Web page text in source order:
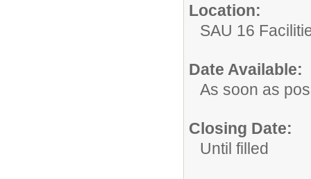
Location:
SAU 16
Date Available:
As soon as
Closing Date:
Until filled